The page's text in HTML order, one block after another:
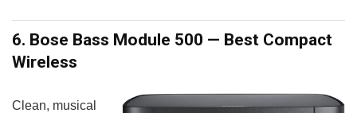
6. Bose Bass Module 500 — Best Compact
Wireless
Clean, musical